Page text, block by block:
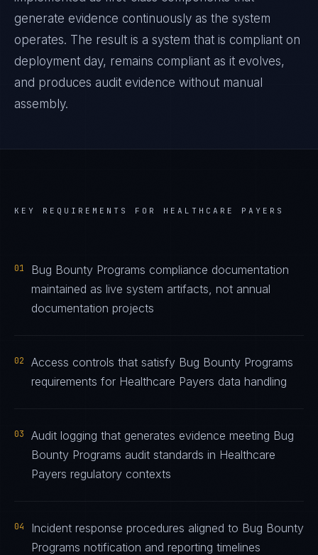
generate evidence continuously as the system
operates. The result is a system that is compliant on
deployment day, remains compliant as it evolves,
and produces audit evidence without manual
assembly.
KEY REQUIREMENTS FOR HEALTHCARE PAYERS
01
Bug Bounty Programs compliance documentation
maintained as live system artifacts, not annual
documentation projects
02
Access controls that satisfy Bug Bounty Programs
requirements for Healthcare Payers data handling
03
Audit logging that generates evidence meeting Bug
Bounty Programs audit standards in Healthcare
Payers regulatory contexts
04
Incident response procedures aligned to Bug Bounty
Programs notification and reporting timelines